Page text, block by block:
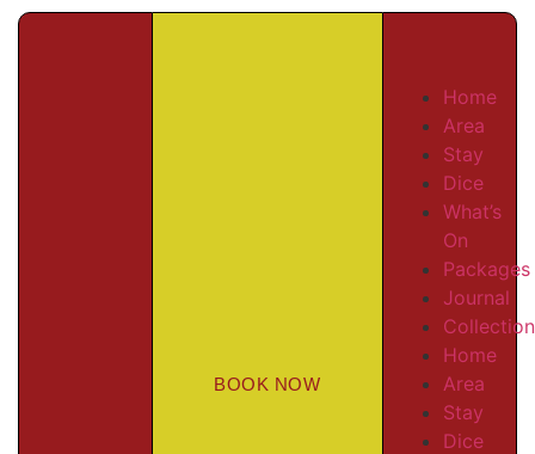
BOOK NOW
Home
Area
Stay
Dice
What’s
On
Packages
Journal
Home
Area
Stay
Dice